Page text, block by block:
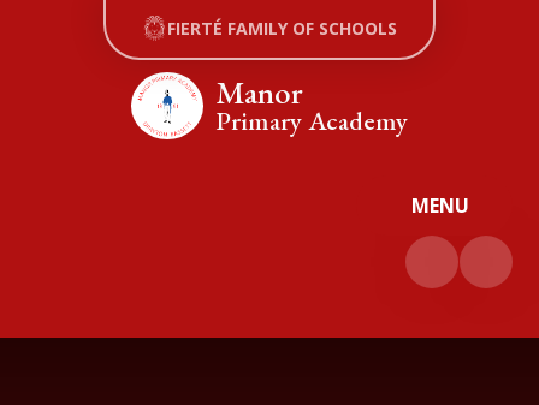
Skip to content ↓
MENU
Manor
Primary Academy
FIERTÉ FAMILY OF SCHOOLS